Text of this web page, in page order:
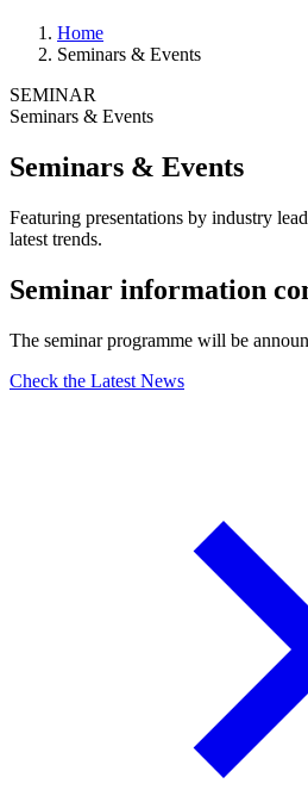
Home
Seminars & Events
SEMINAR
Seminars & Events
Seminars & Events
Featuring presentations by industry
latest trends.
Seminar information
The seminar programme will be
Check the Latest News